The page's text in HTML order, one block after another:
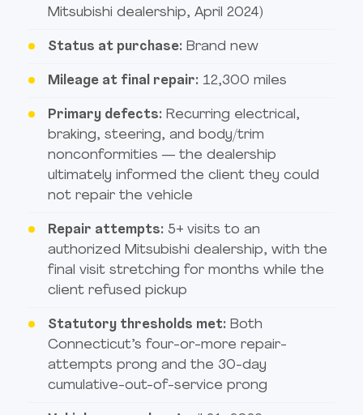
Mitsubishi dealership, April 2024)
Status at purchase: Brand new
Mileage at final repair: 12,300 miles
Primary defects: Recurring electrical,
braking, steering, and body/trim
nonconformities — the dealership
ultimately informed the client they could
not repair the vehicle
Repair attempts: 5+ visits to an
authorized Mitsubishi dealership, with the
final visit stretching for months while the
client refused pickup
Statutory thresholds met: Both
Connecticut’s four-or-more repair-
attempts prong and the 30-day
cumulative-out-of-service prong